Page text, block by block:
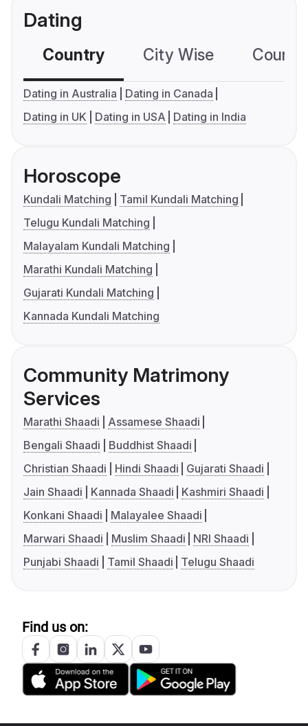
Dating
Country City Wise
Dating in Australia
Dating in Canada
Dating in UK
Dating in USA Dating in India
Horoscope
Kundali Matching
Tamil Kundali Matching
Telugu Kundali Matching
Malayalam Kundali Matching
Marathi Kundali Matching
Gujarati Kundali Matching
Kannada Kundali Matching
Community Matrimony
Services
Marathi Shaadi
Assamese Shaadi
Bengali Shaadi
Buddhist Shaadi
Christian Shaadi
Hindi Shaadi
Gujarati Shaadi
Jain Shaadi
Kannada Shaadi
Kashmiri Shaadi
Konkani Shaadi
Malayalee Shaadi
Marwari Shaadi
Muslim Shaadi
NRI Shaadi
Punjabi Shaadi
Tamil Shaadi Telugu Shaadi
Find us on: